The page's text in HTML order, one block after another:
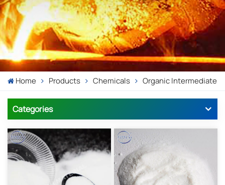
Home Products Chemicals Organic Intermediate
Categories